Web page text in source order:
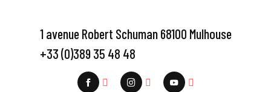
1 avenue Robert Schuman 68100 Mulhouse
+33 (0)389 35 48 48